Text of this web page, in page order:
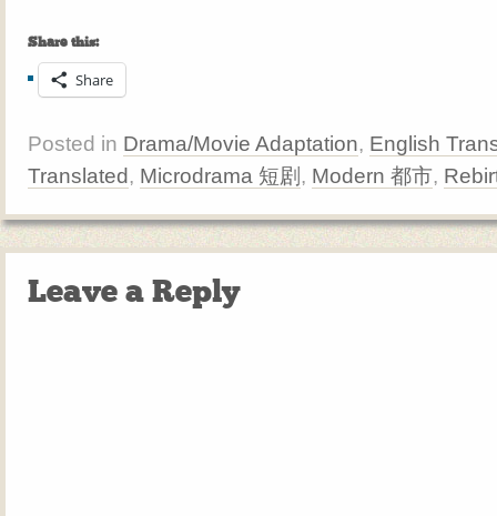
Share this:
Share
Posted in Drama/Movie Adaptation, English
Translated, Microdrama 短剧 , Modern 都市,
Leave a Reply